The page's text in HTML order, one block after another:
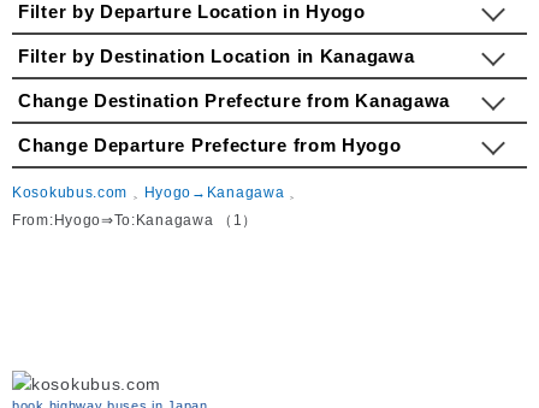
Filter by Departure Location in Hyogo
Filter by Destination Location in Kanagawa
Change Destination Prefecture from Kanagawa
Change Departure Prefecture from Hyogo
Kosokubus.com
Hyogo→Kanagawa
From:Hyogo⇒To:Kanagawa （1）